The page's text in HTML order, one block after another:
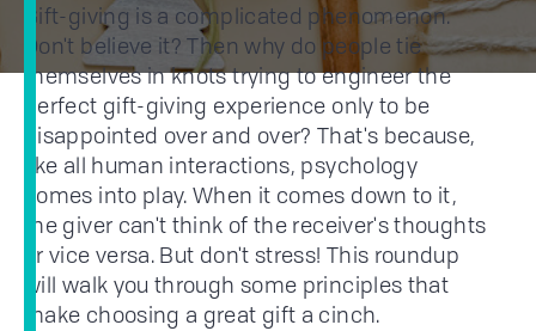
Gift-giving is a complicated phenomenon.
Don't believe it? Then why do people tie
themselves in knots trying to engineer the
perfect gift-giving experience only to be
disappointed over and over? That's because,
like all human interactions, psychology
comes into play. When it comes down to it,
the giver can't think of the receiver's thoughts
or vice versa. But don't stress! This roundup
will walk you through some principles that
make choosing a great gift a cinch.